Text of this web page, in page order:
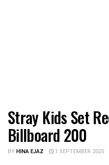
Stray Kids Set
Billboard 200
BYHINA EJAZ 1 SEPTEMBER 2025